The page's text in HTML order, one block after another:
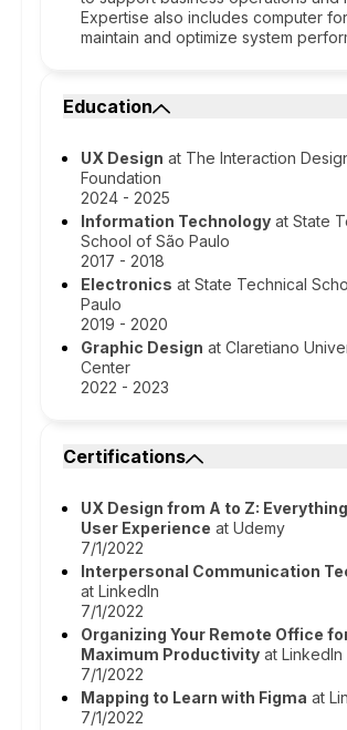
Expertise also includes computer
maintain and optimize system
Education
UX Design at The Interaction
Foundation
2024 - 2025
Information Technology at State
School of São Paulo
2017 - 2018
Electronics at State Technical
Paulo
2019 - 2020
Graphic Design at Claretiano
Center
2022 - 2023
Certifications
UX Design from A to Z:
User Experience at Udemy
7/1/2022
Interpersonal Communication
at LinkedIn
7/1/2022
Organizing Your Remote Office
Maximum Productivity at LinkedIn
7/1/2022
Mapping to Learn with Figma at
7/1/2022